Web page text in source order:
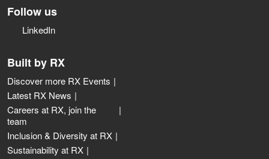
Follow us
LinkedIn
Built by RX
Discover more RX Events
Latest RX News
Careers at RX, join the
team
Inclusion & Diversity at RX
Sustainability at RX